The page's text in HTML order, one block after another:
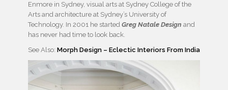
Enmore in Sydney, visual arts at Sydney College of the
Arts and architecture at Sydney’s University of
Technology. In 2001 he started Greg Natale Design and
has never had time to look back.
See Also: Morph Design – Eclectic Interiors From India